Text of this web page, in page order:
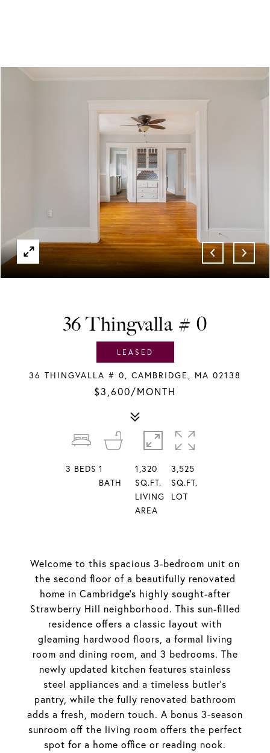
LEASED
36 Thingvalla # 0
36 THINGVALLA # 0, CAMBRIDGE, MA 02138
$3,600/MONTH
Welcome to this spacious 3-bedroom unit on
the second floor of a beautifully renovated
home in Cambridge's highly sought-after
Strawberry Hill neighborhood. This sun-filled
residence offers a classic layout with
gleaming hardwood floors, a formal living
room and dining room, and 3 bedrooms. The
newly updated kitchen features stainless
steel appliances and a timeless butler's
pantry, while the fully renovated bathroom
adds a fresh, modern touch. A bonus 3-season
sunroom off the living room offers the perfect
spot for a home office or reading nook.
3 BEDS 1
BATH
1,320
SQ.FT.
LIVING
AREA
3,525
SQ.FT.
LOT